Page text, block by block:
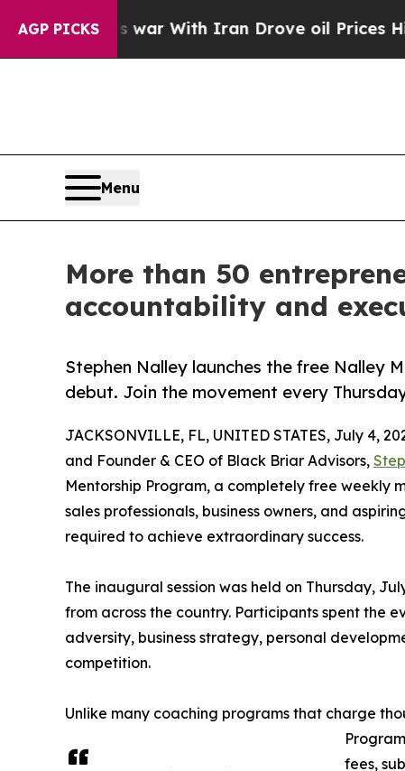
AGP PICKS
As war With Iran Drove oil Prices Higher,
Menu
More than 50
accountability and
Stephen Nalley launches the free Nalley
debut. Join the movement every
JACKSONVILLE, FL, UNITED STATES, July 4,
and Founder & CEO of Black Briar Advisors,
Mentorship Program, a completely free weekly
sales professionals, business owners, and
required to achieve extraordinary success.
The inaugural session was held on Thursday,
from across the country. Participants spent the
adversity, business strategy, personal
competition.
Unlike many coaching programs that charge
fees,